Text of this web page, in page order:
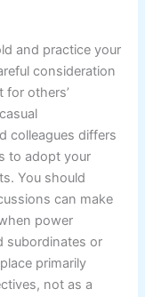
and practice your
consideration
others’
colleagues differs
to adopt your
You should
can make
power
subordinates or
primarily
not as a